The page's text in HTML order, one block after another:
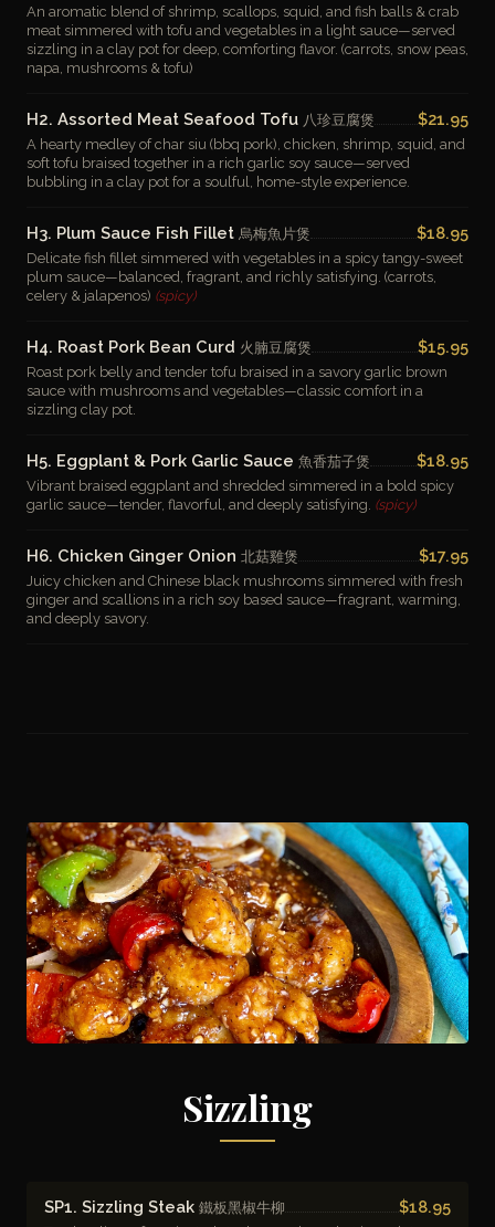
An aromatic blend of shrimp, scallops, squid, and fish balls & crab
meat simmered with tofu and vegetables in a light sauce—served
sizzling in a clay pot for deep, comforting flavor. (carrots, snow peas,
napa, mushrooms & tofu)
H2. Assorted Meat Seafood Tofu 八珍豆腐煲 $21.95
A hearty medley of char siu (bbq pork), chicken, shrimp, squid, and
soft tofu braised together in a rich garlic soy sauce—served
bubbling in a clay pot for a soulful, home-style experience.
H3. Plum Sauce Fish Fillet 烏梅魚片煲 $18.95
Delicate fish fillet simmered with vegetables in a spicy tangy-sweet
plum sauce—balanced, fragrant, and richly satisfying. (carrots,
celery & jalapenos) (spicy)
H4. Roast Pork Bean Curd 火腩豆腐煲 $15.95
Roast pork belly and tender tofu braised in a savory garlic brown
sauce with mushrooms and vegetables—classic comfort in a
sizzling clay pot.
H5. Eggplant & Pork Garlic Sauce 魚香茄子煲 $18.95
Vibrant braised eggplant and shredded simmered in a bold spicy
garlic sauce—tender, flavorful, and deeply satisfying. (spicy)
H6. Chicken Ginger Onion 北菇雞煲 $17.95
Juicy chicken and Chinese black mushrooms simmered with fresh
ginger and scallions in a rich soy based sauce—fragrant, warming,
and deeply savory.
Sizzling
SP1. Sizzling Steak 鐵板黑椒牛柳 $18.95